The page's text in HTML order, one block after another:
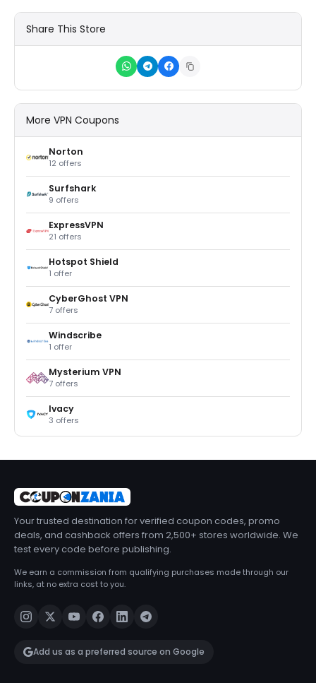
Share This Store
More VPN Coupons
Norton
12 offers
Surfshark
9 offers
ExpressVPN
21 offers
Hotspot Shield
1 offer
CyberGhost VPN
7 offers
Windscribe
1 offer
Mysterium VPN
7 offers
Ivacy
3 offers
Your trusted destination for verified coupon codes, promo
deals, and cashback offers from 2,500+ stores worldwide. We
test every code before publishing.
We earn a commission from qualifying purchases made through our
links, at no extra cost to you.
Add us as a preferred source on Google